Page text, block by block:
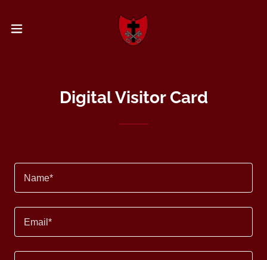
Digital Visitor Card
Name*
Email*